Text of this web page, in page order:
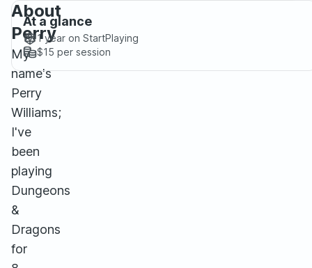
About
Perry
My
name's
Perry
Williams;
I've
been
playing
Dungeons
&
Dragons
for
At a glance
1 year on StartPlaying
$15 per session